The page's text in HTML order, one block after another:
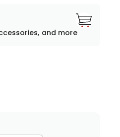
and more